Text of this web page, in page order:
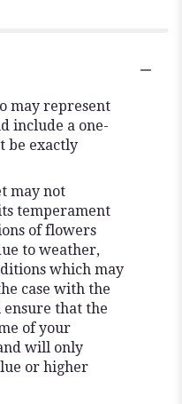
may represent
include a one-
be exactly
may not
temperament
of flowers
to weather,
which may
case with the
ensure that the
of your
will only
or higher